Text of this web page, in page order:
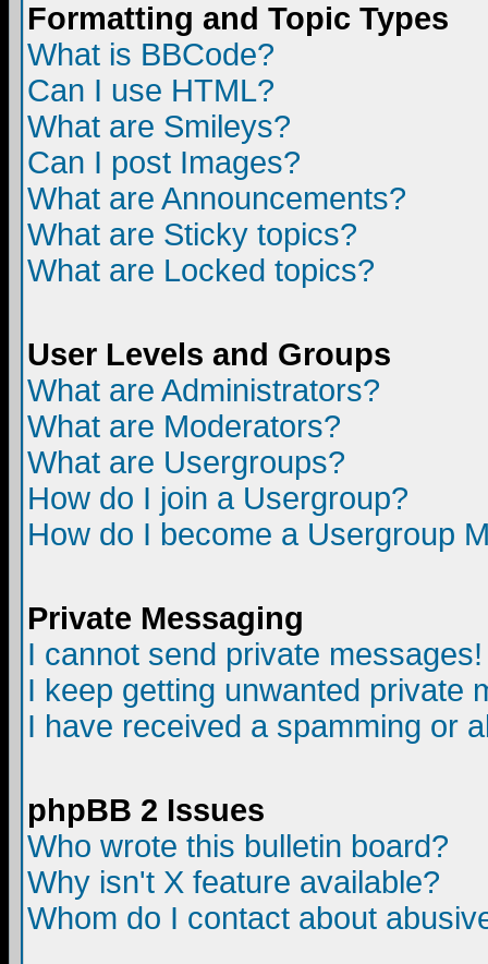
Formatting and Topic Types
What is BBCode?
Can I use HTML?
What are Smileys?
Can I post Images?
What are Announcements?
What are Sticky topics?
What are Locked topics?
User Levels and Groups
What are Administrators?
What are Moderators?
What are Usergroups?
How do I join a Usergroup?
How do I become a Usergroup
Private Messaging
I cannot send private messages!
I keep getting unwanted private
I have received a spamming or
phpBB 2 Issues
Who wrote this bulletin board?
Why isn't X feature available?
Whom do I contact about